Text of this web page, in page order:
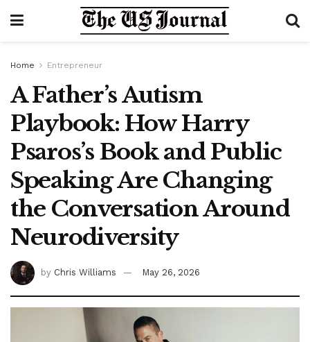
Home Entrepreneur
A Father’s Autism
Playbook: How Harry
Psaros’s Book and Public
Speaking Are Changing
the Conversation Around
Neurodiversity
by Chris Williams May 26, 2026